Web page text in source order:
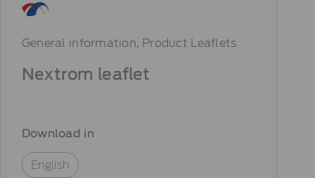
General information Product Leaflets
Nextrom leaflet
Download in
English